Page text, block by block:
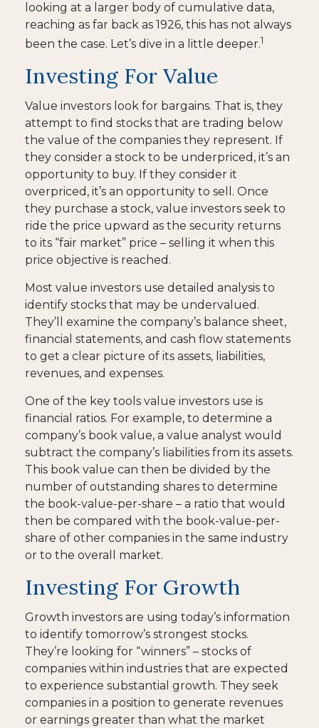
looking at a larger body of cumulative data,
reaching as far back as 1926, this has not always
been the case. Let’s dive in a little deeper.1
Investing For Value
Value investors look for bargains. That is, they
attempt to find stocks that are trading below
the value of the companies they represent. If
they consider a stock to be underpriced, it’s an
opportunity to buy. If they consider it
overpriced, it’s an opportunity to sell. Once
they purchase a stock, value investors seek to
ride the price upward as the security returns
to its “fair market” price – selling it when this
price objective is reached.
Most value investors use detailed analysis to
identify stocks that may be undervalued.
They’ll examine the company’s balance sheet,
financial statements, and cash flow statements
to get a clear picture of its assets, liabilities,
revenues, and expenses.
One of the key tools value investors use is
financial ratios. For example, to determine a
company’s book value, a value analyst would
subtract the company’s liabilities from its assets.
This book value can then be divided by the
number of outstanding shares to determine
the book-value-per-share – a ratio that would
then be compared with the book-value-per-
share of other companies in the same industry
or to the overall market.
Investing For Growth
Growth investors are using today’s information
to identify tomorrow’s strongest stocks.
They’re looking for “winners” – stocks of
companies within industries that are expected
to experience substantial growth. They seek
companies in a position to generate revenues
or earnings greater than what the market